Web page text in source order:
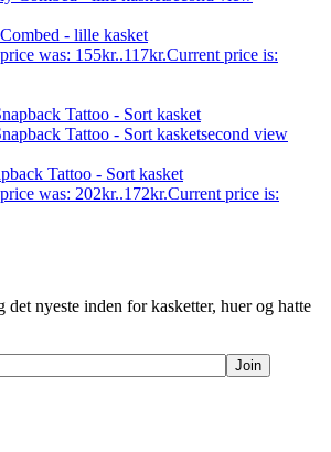
- lille kasket
was: 155kr..117kr.Current price is:
Tattoo - Sort kasket
was: 202kr..172kr.Current price is:
det nyeste inden for kasketter, huer og hatte